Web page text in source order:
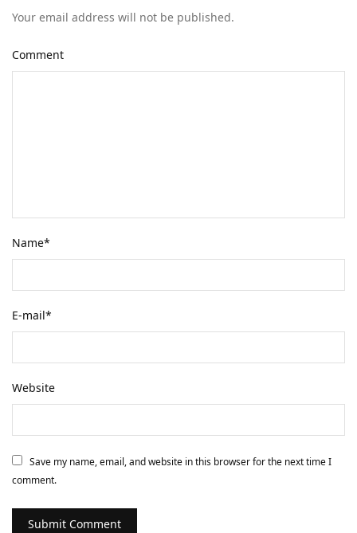
Your email address will not be published.
Comment
Name*
E-mail*
Website
Save my name, email, and website in this browser for the next time I
comment.